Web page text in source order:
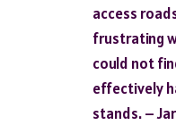
access
frustrating
could not
effectively
stands. –